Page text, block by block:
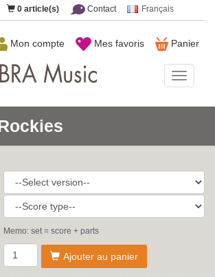
0 article(s) Contact Français
Panier
Mes favoris
Mon compte
Music
Memo: set = score + parts
Ajouter au panier